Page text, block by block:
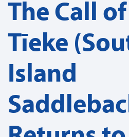
The Call
Tīeke
Island